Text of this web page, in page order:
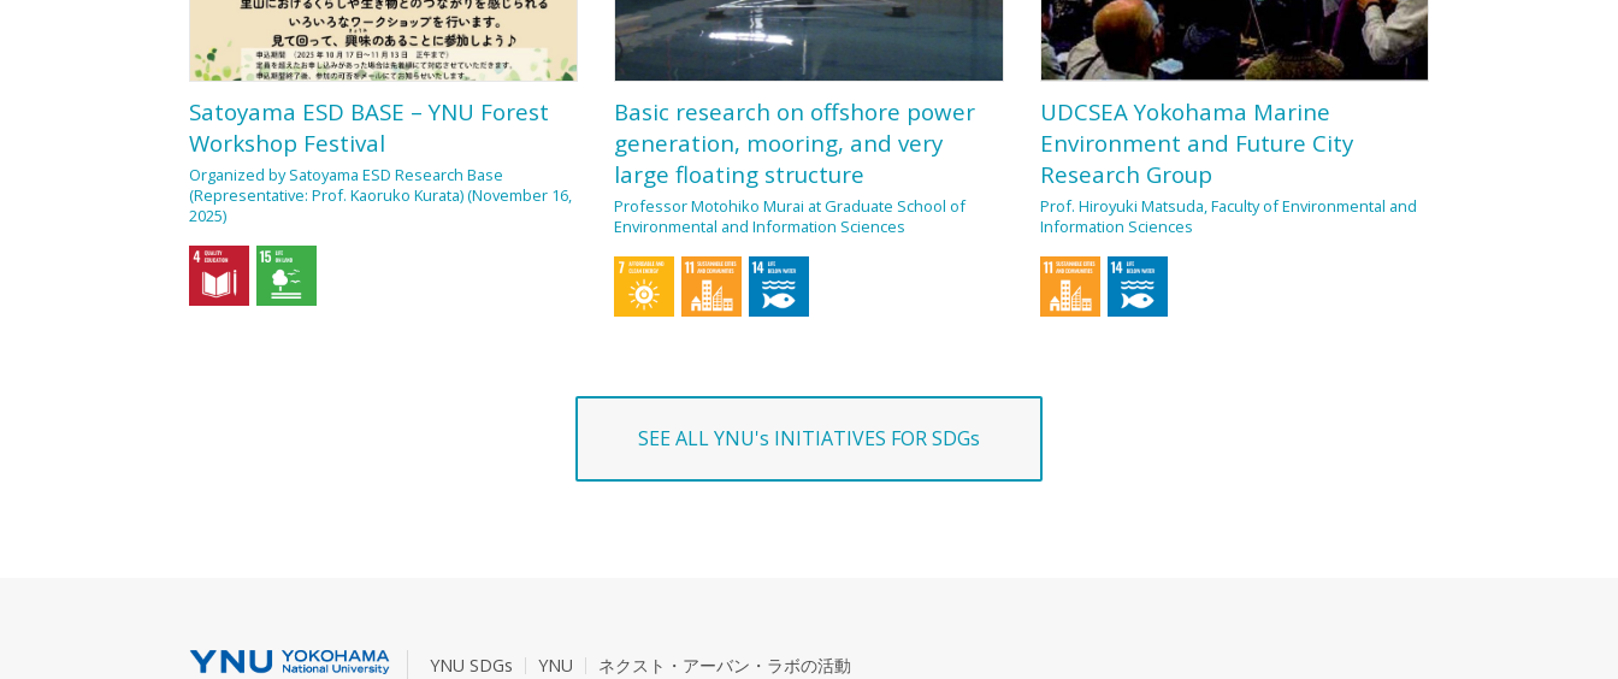
Satoyama ESD BASE – YNU Forest
Workshop Festival
Organized by Satoyama ESD Research Base
(Representative: Prof. Kaoruko Kurata) (November 16,
2025)
Basic research on offshore power
generation, mooring, and very
large floating structure
Professor Motohiko Murai at Graduate School of
Environmental and Information Sciences
UDCSEA Yokohama Marine
Environment and Future City
Research Group
Prof. Hiroyuki Matsuda, Faculty of Environmental and
Information Sciences
SEE ALL YNU's INITIATIVES FOR SDGs
YNU SDGs YNU ネクスト・アーバン・ラボの活動